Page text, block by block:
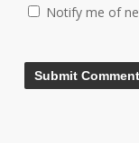
Notify me of